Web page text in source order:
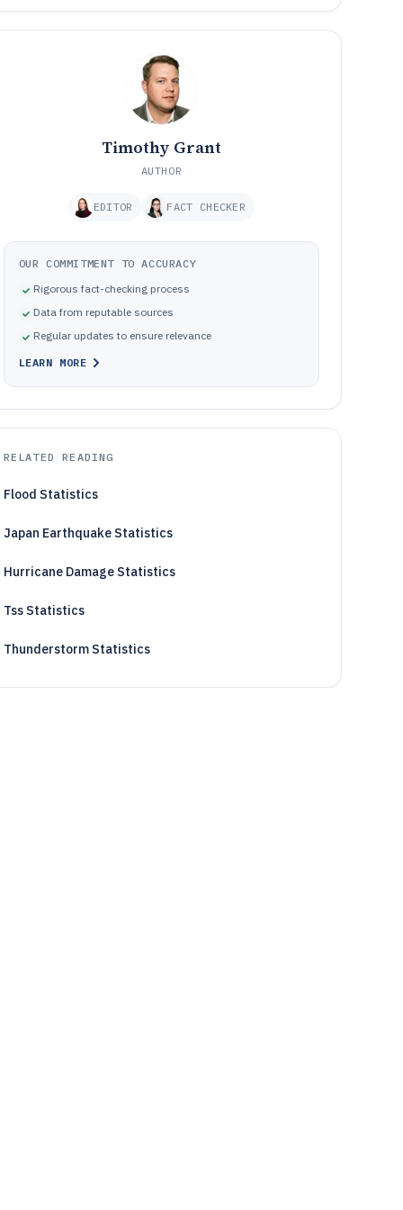
Timothy Grant
AUTHOR
EDITOR FACT CHECKER
OUR COMMITMENT TO ACCURACY
Rigorous fact-checking process
Data from reputable sources
Regular updates to ensure relevance
LEARN MORE
RELATED READING
Flood Statistics
Japan Earthquake Statistics
Hurricane Damage Statistics
Tss Statistics
Thunderstorm Statistics